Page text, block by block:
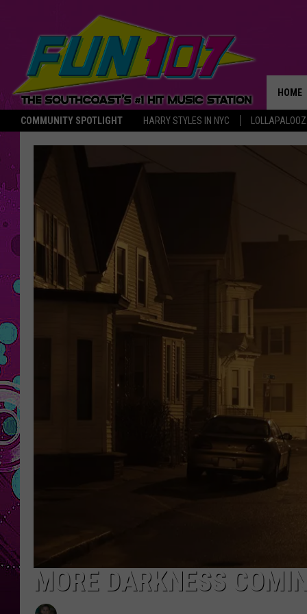
COMMUNITY SPOTLIGHT HARRY STYLES IN NYC
HOME
THE
MORE DARKNESS